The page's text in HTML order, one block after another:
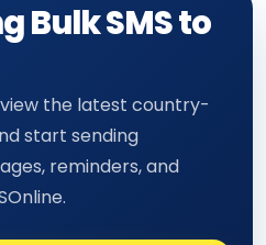
Bulk SMS to
the latest country-
start sending
reminders, and